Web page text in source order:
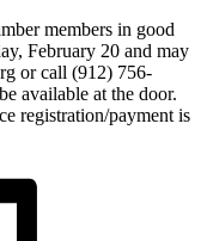
members in good
February 20 and may
or call (912) 756-
available at the door.
registration/payment is